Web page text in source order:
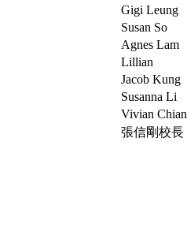
Gigi Leung
Susan So
Agnes Lam
Lillian
Jacob Kung
Susanna Li
Vivian
張信剛校長